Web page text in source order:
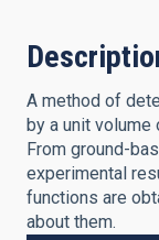
A method of
by a unit
From ground-
experimental
functions are
about them.